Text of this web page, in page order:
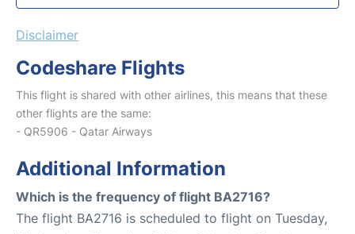
Disclaimer
Codeshare Flights
This flight is shared with other airlines, this means that these
other flights are the same:
- QR5906 - Qatar Airways
Additional Information
Which is the frequency of flight BA2716?
The flight BA2716 is scheduled to flight on Tuesday,